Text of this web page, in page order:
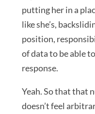
putting her in a
like she’s,
position,
of data to be able
response.
Yeah. So that that
doesn’t feel